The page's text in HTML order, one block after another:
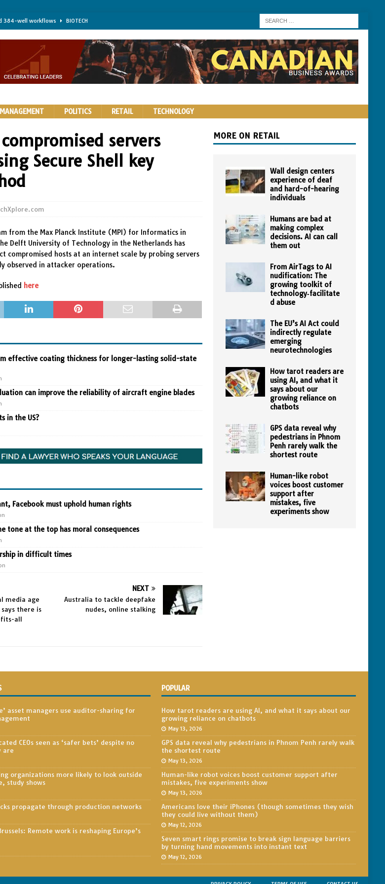
384-well workflows BIOTECH
solid-state EV batteries AUTOS
fighting infection and cancer BIOTECH
MANAGEMENT POLITICS RETAIL TECHNOLOGY
servers
Secure Shell key
from the Max Planck Institute (MPI) for Informatics in
Delft University of Technology in the Netherlands has
compromised hosts at an internet scale by probing servers
observed in attacker operations.
here
effective coating thickness for longer-lasting solid-state
can improve the reliability of aircraft engine blades
in the US?
Facebook must uphold human rights
tone at the top has moral consequences
in difficult times
media age
there is
fits-all
NEXT
Australia to tackle deepfake
nudes, online stalking
MORE ON RETAIL
Wall design centers
experience of deaf
and hard-of-hearing
individuals
Humans are bad at
making complex
decisions. AI can call
them out
From AirTags to AI
nudification: The
growing toolkit of
technology‑facilitate
d abuse
The EU’s AI Act could
indirectly regulate
emerging
neurotechnologies
How tarot readers are
using AI, and what it
says about our
growing reliance on
chatbots
GPS data reveal why
pedestrians in Phnom
Penh rarely walk the
shortest route
Human-like robot
voices boost customer
support after
mistakes, five
experiments show
asset managers use auditor-sharing for
CEOs seen as ‘safer bets’ despite no
are
organizations more likely to look outside
study shows
propagate through production networks
Remote work is reshaping Europe’s
POPULAR
How tarot readers are using AI, and what it says about our
growing reliance on chatbots
May 13, 2026
GPS data reveal why pedestrians in Phnom Penh rarely walk
the shortest route
May 13, 2026
Human-like robot voices boost customer support after
mistakes, five experiments show
May 13, 2026
Americans love their iPhones (though sometimes they wish
they could live without them)
May 12, 2026
Seven smart rings promise to break sign language barriers
by turning hand movements into instant text
May 12, 2026